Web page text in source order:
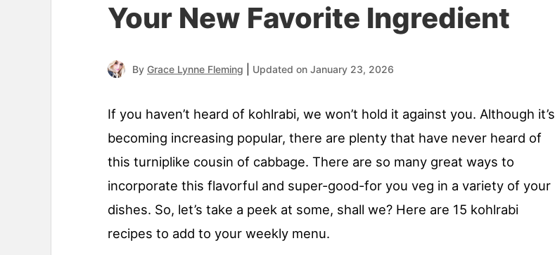
Your New Favorite Ingredient
By Grace Lynne Fleming Updated on January 23, 2026
If you haven’t heard of kohlrabi, we won’t hold it against you. Although it’s
becoming increasing popular, there are plenty that have never heard of
this turniplike cousin of cabbage. There are so many great ways to
incorporate this flavorful and super-good-for you veg in a variety of your
dishes. So, let’s take a peek at some, shall we? Here are 15 kohlrabi
recipes to add to your weekly menu.